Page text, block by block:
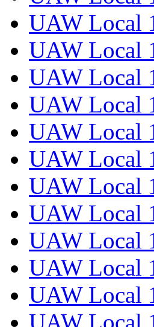
UAW Local
UAW Local
UAW Local
UAW Local
UAW Local
UAW Local
UAW Local
UAW Local
UAW Local
UAW Local
UAW Local
UAW Local